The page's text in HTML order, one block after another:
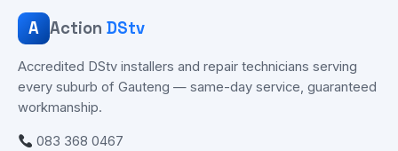
A Action DStv
Accredited DStv installers and repair technicians serving
every suburb of Gauteng — same-day service, guaranteed
workmanship.
083 368 0467